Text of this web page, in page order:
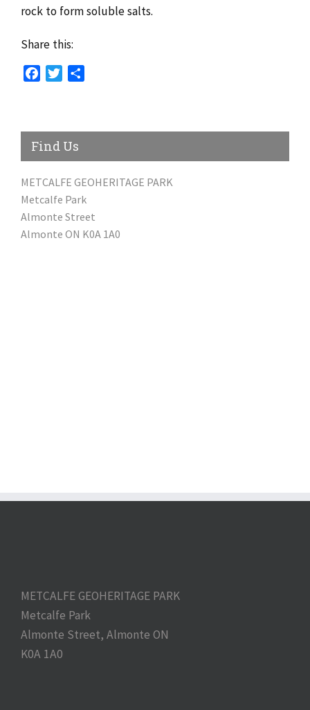
rock to form soluble salts.
Share this:
FacebookTwitter
Find Us
METCALFE GEOHERITAGE PARK
Metcalfe Park
Almonte Street
Almonte ON K0A 1A0
METCALFE GEOHERITAGE PARK
Metcalfe Park
Almonte Street, Almonte ON
K0A 1A0